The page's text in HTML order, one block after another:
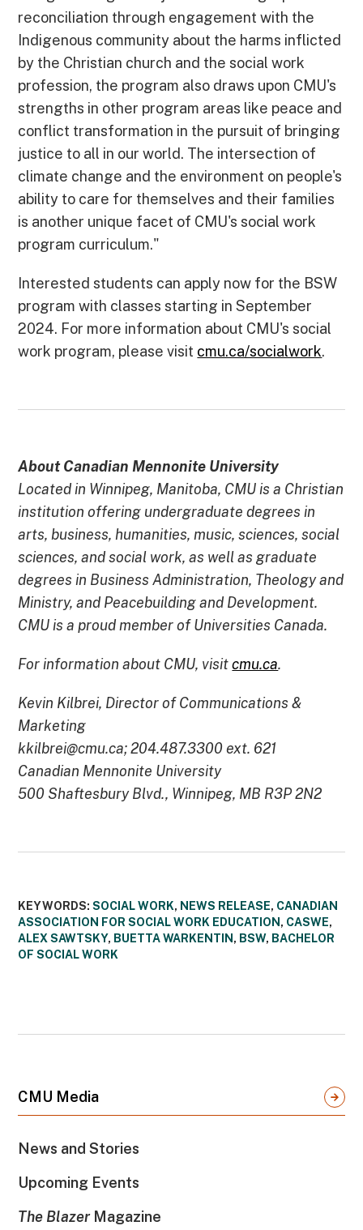
reconciliation through engagement with the
Indigenous community about the harms inflicted
by the Christian church and the social work
profession, the program also draws upon CMU's
strengths in other program areas like peace and
conflict transformation in the pursuit of bringing
justice to all in our world. The intersection of
climate change and the environment on people's
ability to care for themselves and their families
is another unique facet of CMU's social work
program curriculum."
Interested students can apply now for the BSW
program with classes starting in September
2024. For more information about CMU's social
work program, please visit cmu.ca/socialwork.
About Canadian Mennonite University
Located in Winnipeg, Manitoba, CMU is a Christian
institution offering undergraduate degrees in
arts, business, humanities, music, sciences, social
sciences, and social work, as well as graduate
degrees in Business Administration, Theology and
Ministry, and Peacebuilding and Development.
CMU is a proud member of Universities Canada.
For information about CMU, visitcmu.ca.
Kevin Kilbrei, Director of Communications &
Marketing
kkilbrei@cmu.ca; 204.487.3300 ext. 621
Canadian Mennonite University
500 Shaftesbury Blvd., Winnipeg, MB R3P 2N2
KEYWORDS: SOCIAL WORK, NEWS RELEASE, CANADIAN
ASSOCIATION FOR SOCIAL WORK EDUCATION , CASWE,
ALEX SAWTSKY, BUETTA WARKENTIN , BSW, BACHELOR
OF SOCIAL WORK
CMU Media
News and Stories
Upcoming Events
The BlazerMagazine